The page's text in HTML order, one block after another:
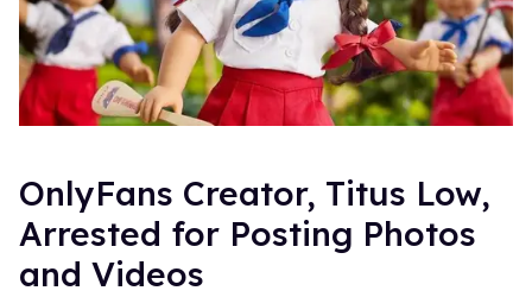
OnlyFans Creator, Titus Low,
Arrested for Posting Photos
and Videos